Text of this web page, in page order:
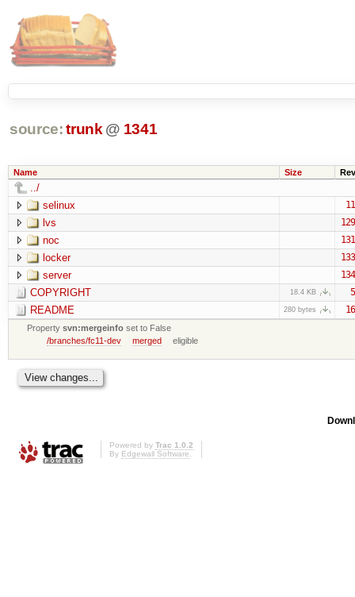
source: trunk @ 1341
Name Size Rev
../
selinux
lvs
noc
locker
server
COPYRIGHT 18.4 KB
README 280 bytes
Propertysvn:mergeinfo set to False
/branches/fc11-dev
merged eligible
Powered by Trac 1.0.2
By Edgewall Software.